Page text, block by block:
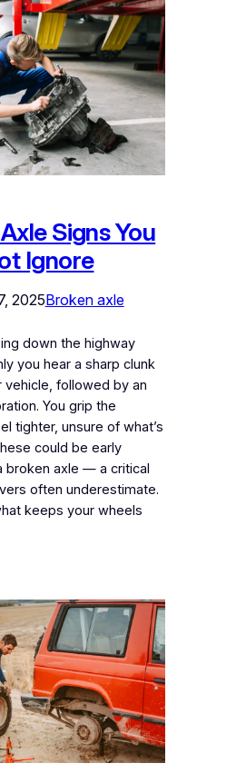
Signs You
Ignore
2025Broken axle
down the highway
you hear a sharp clunk
vehicle, followed by an
You grip the
tighter, unsure of what’s
could be early
broken axle — a critical
often underestimate.
keeps your wheels